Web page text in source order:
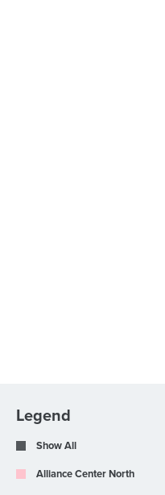
Legend
Show All
Alliance Center North